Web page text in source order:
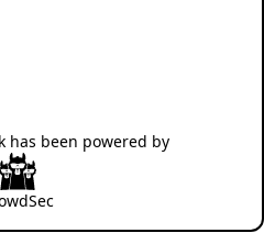
has been powered by